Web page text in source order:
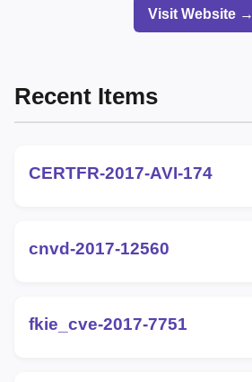
Visit Website →
Recent Items
CERTFR-2017-AVI-174
cnvd-2017-12560
fkie_cve-2017-7751